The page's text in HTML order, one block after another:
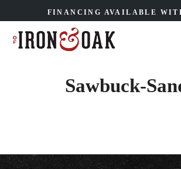
FINANCING AVAILABLE
Sawbuck-